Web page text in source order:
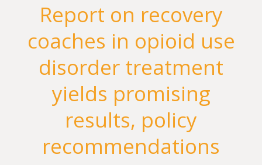
Report on recovery
coaches in opioid use
disorder treatment
yields promising
results, policy
recommendations